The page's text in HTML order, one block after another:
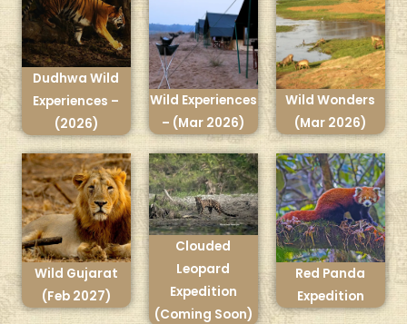
Dudhwa Wild
Experiences –
(2026)
Wild Experiences
– (Mar 2026)
Wild Wonders
(Mar 2026)
Wild Gujarat
(Feb 2027)
Clouded
Leopard
Expedition
(Coming Soon)
Red Panda
Expedition